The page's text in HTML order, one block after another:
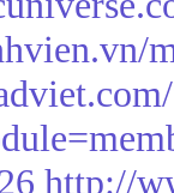
http://